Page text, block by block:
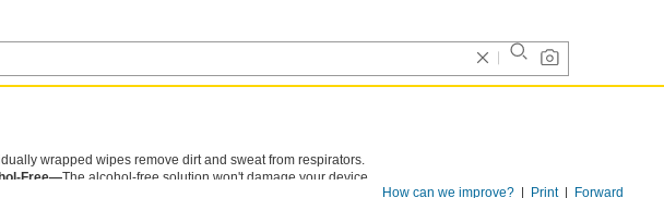
Forward
Print
How can we improve?
wrapped wipes remove dirt and sweat from respirators.
Free—The alcohol-free solution won't damage your device.